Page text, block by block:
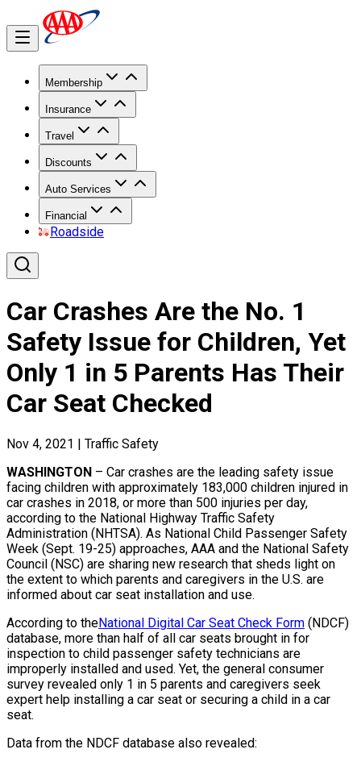
Membership
Insurance
Travel
Discounts
Auto Services
Financial
Roadside
Car Crashes Are the No. 1
Safety Issue for Children, Yet
Only 1 in 5 Parents Has Their
Car Seat Checked
Nov 4, 2021 | Traffic Safety
WASHINGTON – Car crashes are the leading safety issue
facing children with approximately 183,000 children injured in
car crashes in 2018, or more than 500 injuries per day,
according to the National Highway Traffic Safety
Administration (NHTSA). As National Child Passenger Safety
Week (Sept. 19-25) approaches, AAA and the National Safety
Council (NSC) are sharing new research that sheds light on
the extent to which parents and caregivers in the U.S. are
informed about car seat installation and use.
According to theNational Digital Car Seat Check Form (NDCF)
database, more than half of all car seats brought in for
inspection to child passenger safety technicians are
improperly installed and used. Yet, the general consumer
survey revealed only 1 in 5 parents and caregivers seek
expert help installing a car seat or securing a child in a car
seat.
Data from the NDCF database also revealed: